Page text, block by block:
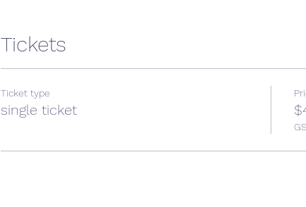
Tickets
Ticket type
single ticket